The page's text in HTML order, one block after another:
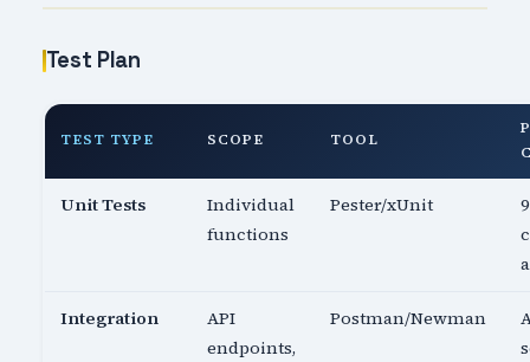
Test Plan
TEST TYPE SCOPE TOOL
Unit Tests
Individual
functions
Pester/xUnit
Integration
API
endpoints,
Postman/Newman